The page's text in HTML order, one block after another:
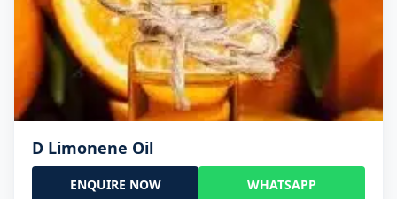
D Limonene Oil
ENQUIRE NOW WHATSAPP